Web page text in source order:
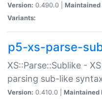
Version: 0.490.0 | Maintained
Variants:
p5-xs-parse-
XS::Parse::Sublike -
parsing sub-like
Version: 0.410.0 | Maintained